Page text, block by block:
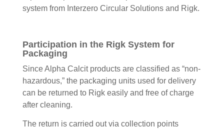
system from Interzero Circular Solutions and Rigk.
Participation in the Rigk System for
Packaging
Since Alpha Calcit products are classified as “non-
hazardous,” the packaging units used for delivery
can be returned to Rigk easily and free of charge
after cleaning.
The return is carried out via collection points